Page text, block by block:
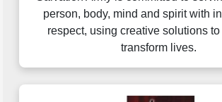
person, body, mind and spirit with
respect, using creative solutions
transform lives.